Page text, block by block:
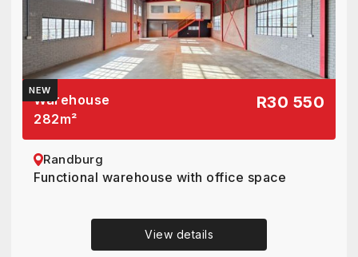
NEW
Warehouse
282m²
R30 550
Randburg
Functional warehouse with office space
View details